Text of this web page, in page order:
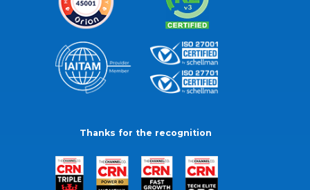
Thanks for the recognition